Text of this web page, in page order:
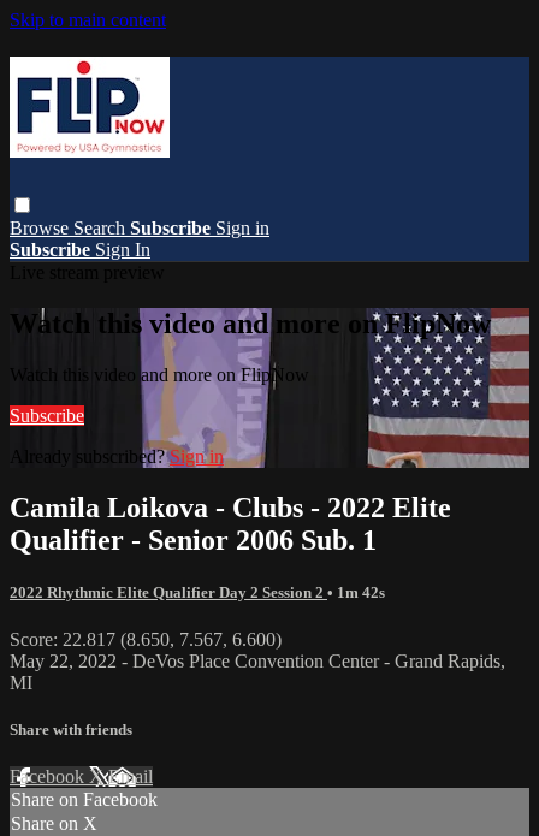
Skip to main content
Browse Search Subscribe Sign in
Subscribe Sign In
Watch this video and more on FlipNow
Watch this video and more on FlipNow
Subscribe
Already subscribed?Sign in
Camila Loikova - Clubs - 2022 Elite
Qualifier - Senior 2006 Sub. 1
2022 Rhythmic Elite Qualifier Day 2 Session 2 • 1m 42s
Score: 22.817 (8.650, 7.567, 6.600)
May 22, 2022 - DeVos Place Convention Center - Grand Rapids,
MI
Share with friends
Facebook XEmail
Share on Facebook
Share on X